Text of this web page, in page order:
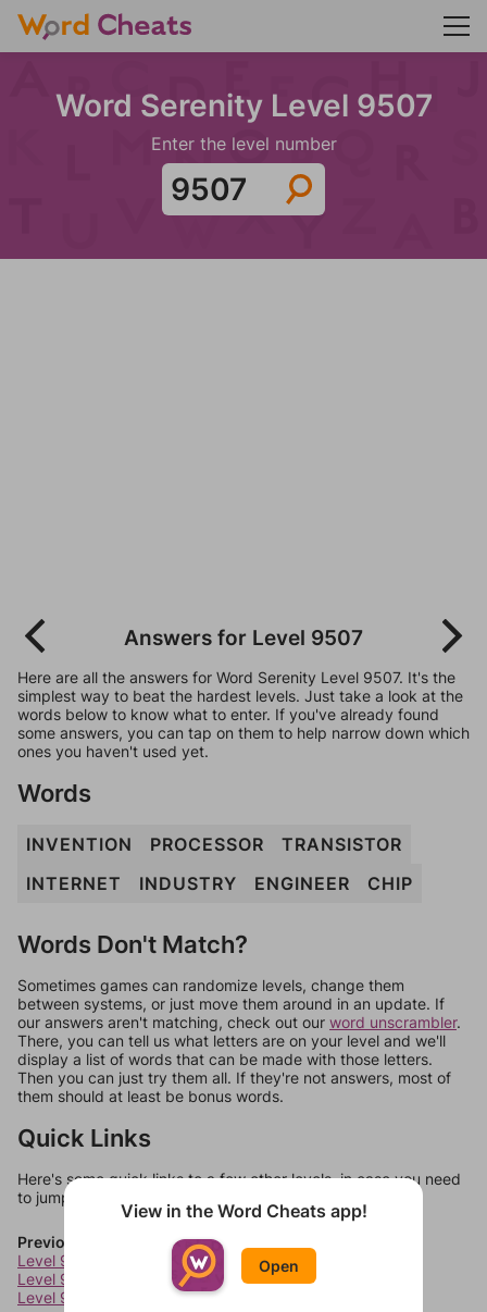
Word Serenity Level 9507
Enter the level number
Answers for Level 9507
Here are all the answers for Word Serenity Level 9507. It's the
simplest way to beat the hardest levels. Just take a look at the
words below to know what to enter. If you've already found
some answers, you can tap on them to help narrow down which
ones you haven't used yet.
Words
INVENTION PROCESSOR
TRANSISTOR
INTERNET
INDUSTRY ENGINEER CHIP
Words Don't Match?
Sometimes games can randomize levels, change them
between systems, or just move them around in an update. If
our answers aren't matching, check out our word unscrambler.
There, you can tell us what letters are on your level and we'll
display a list of words that can be made with those letters.
Then you can just try them all. If they're not answers, most of
them should at least be bonus words.
Quick Links
Here's some quick links to a few other levels, in case you need
to jump around more than 1 level at a time.
Previous Levels
Level 9504
Level 9505
Level 9506
View in the Word Cheats app!
Open